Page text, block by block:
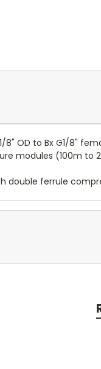
OD to Bx G1/8"
modules (100m to
ferrule